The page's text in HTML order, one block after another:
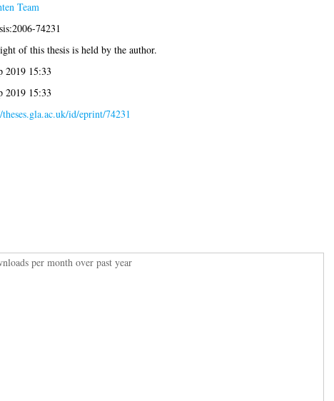
Team
74231
of this thesis is held by the author.
2019 15:33
2019 15:33
id/eprint/74231
per month over past year